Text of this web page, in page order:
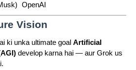
OpenAI
Vision
ki unka ultimate goal Artificial
develop karna hai — aur Grok us